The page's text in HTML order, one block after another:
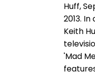
Huff,
2013.
Keith
'Mad